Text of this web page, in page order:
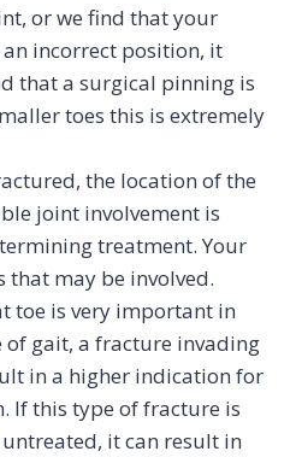
or we find that your
incorrect position, it
that a surgical pinning is
toes this is extremely
the location of the
joint involvement is
treatment. Your
that may be involved.
toe is very important in
of gait, a fracture invading
in a higher indication for
If this type of fracture is
it can result in